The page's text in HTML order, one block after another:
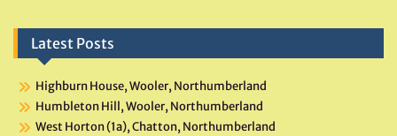
Latest Posts
Highburn House, Wooler, Northumberland
Humbleton Hill, Wooler, Northumberland
West Horton (1a), Chatton, Northumberland